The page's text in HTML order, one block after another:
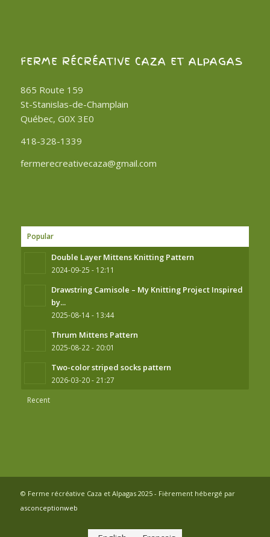
FERME RÉCRÉATIVE CAZA ET ALPAGAS
865 Route 159
St-Stanislas-de-Champlain
Québec, G0X 3E0
418-328-1339
fermerecreativecaza@gmail.com
Popular
Double Layer Mittens Knitting Pattern
2024-09-25 - 12:11
Drawstring Camisole – My Knitting Project Inspired
by...
2025-08-14 - 13:44
Thrum Mittens Pattern
2025-08-22 - 20:01
Two-color striped socks pattern
2026-03-20 - 21:27
Recent
© Ferme récréative Caza et Alpagas 2025 - Fièrement hébergé par
asconceptionweb